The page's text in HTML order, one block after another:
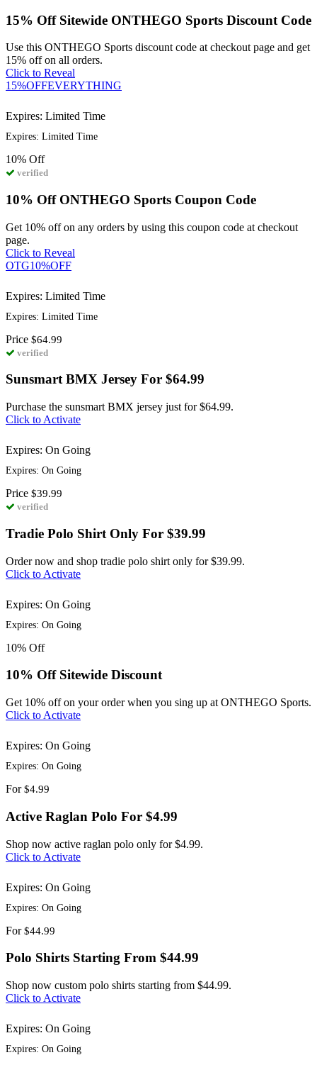
15% Off Sitewide ONTHEGO Sports Discount Code
Use this ONTHEGO Sports discount code at checkout page and get
15% off on all orders.
Click to Reveal
15%OFFEVERYTHING
Expires: Limited Time
Expires: Limited Time
10% Off
verified
10% Off ONTHEGO Sports Coupon Code
Get 10% off on any orders by using this coupon code at checkout
page.
Click to Reveal
OTG10%OFF
Expires: Limited Time
Expires: Limited Time
Price $64.99
verified
Sunsmart BMX Jersey For $64.99
Purchase the sunsmart BMX jersey just for $64.99.
Click to Activate
Expires: On Going
Expires: On Going
Price $39.99
verified
Tradie Polo Shirt Only For $39.99
Order now and shop tradie polo shirt only for $39.99.
Click to Activate
Expires: On Going
Expires: On Going
10% Off
10% Off Sitewide Discount
Get 10% off on your order when you sing up at ONTHEGO Sports.
Click to Activate
Expires: On Going
Expires: On Going
For $4.99
Active Raglan Polo For $4.99
Shop now active raglan polo only for $4.99.
Click to Activate
Expires: On Going
Expires: On Going
For $44.99
Polo Shirts Starting From $44.99
Shop now custom polo shirts starting from $44.99.
Click to Activate
Expires: On Going
Expires: On Going